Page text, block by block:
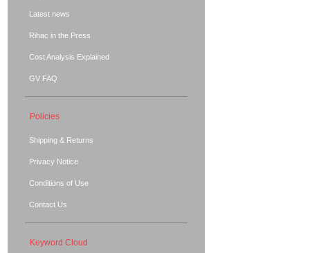
Latest news
Rihac in the Press
Cost Analysis Explained
GV FAQ
Policies
Shipping & Returns
Privacy Notice
Conditions of Use
Contact Us
Keyword Cloud